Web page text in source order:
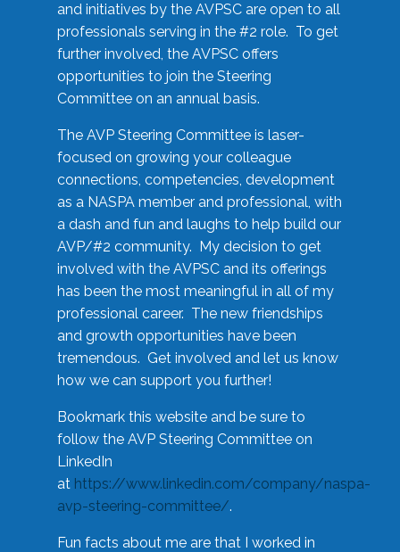
and initiatives by the AVPSC are open to all
professionals serving in the #2 role. To get
further involved, the AVPSC offers
opportunities to join the Steering
Committee on an annual basis.
The AVP Steering Committee is laser-
focused on growing your colleague
connections, competencies, development
as a NASPA member and professional, with
a dash and fun and laughs to help build our
AVP/#2 community. My decision to get
involved with the AVPSC and its offerings
has been the most meaningful in all of my
professional career. The new friendships
and growth opportunities have been
tremendous. Get involved and let us know
how we can support you further!
Bookmark this website and be sure to
follow the AVP Steering Committee on
LinkedIn
at https://www.linkedin.com/company/naspa-
avp-steering-committee/.
Fun facts about me are that I worked in